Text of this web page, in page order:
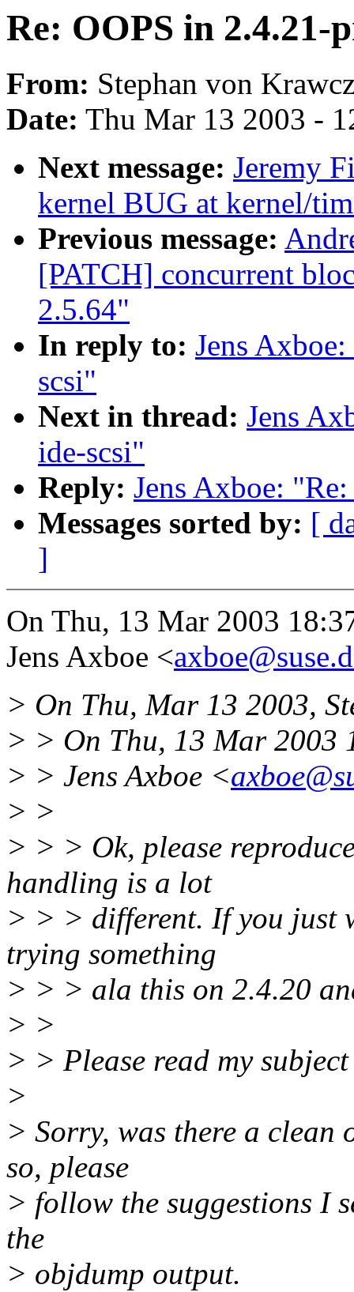
Re: OOPS in 2.4.21-
From: Stephan von
Date: Thu Mar 13 2003 -
Next message: Jeremy
kernel BUG at kernel/
Previous message:
[PATCH] concurrent
2.5.64"
In reply to: Jens
scsi"
Next in thread: Jens
ide-scsi"
Reply: Jens Axboe:
Messages sorted by: [
]
On Thu, 13 Mar 2003
Jens Axboe <
> On Thu, Mar 13 2003,
> > On Thu, 13 Mar 2003
> > Jens Axboe <
> >
> > > Ok, please
handling is a lot
> > > different. If you just
trying something
> > > ala this on 2.4.20
> >
> > Please read my
>
> Sorry, was there a clean
so, please
> follow the suggestions I
the
> objdump output.